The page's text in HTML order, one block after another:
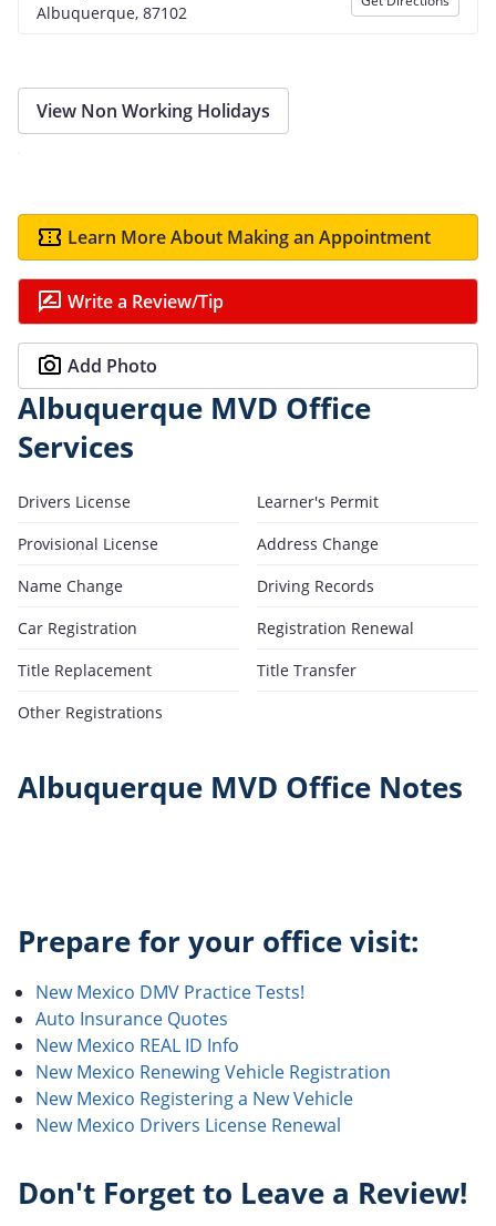
Albuquerque, 87102
View Non Working Holidays
Learn More About Making an Appointment
Write a Review/Tip
Add Photo
Albuquerque MVD Office
Services
Drivers License
Learner's Permit
Provisional License
Address Change
Name Change
Driving Records
Car Registration
Registration Renewal
Title Replacement
Title Transfer
Other Registrations
Albuquerque MVD Office Notes
Prepare for your office visit:
New Mexico DMV Practice Tests!
Auto Insurance Quotes
New Mexico REAL ID Info
New Mexico Renewing Vehicle Registration
New Mexico Registering a New Vehicle
New Mexico Drivers License Renewal
Don't Forget to Leave a Review!